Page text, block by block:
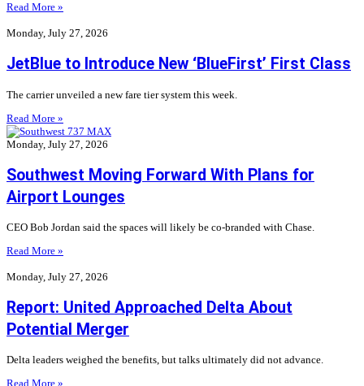
Read More »
Monday, July 27, 2026
JetBlue to Introduce New ‘BlueFirst’ First Class
The carrier unveiled a new fare tier system this week.
Read More »
Monday, July 27, 2026
Southwest Moving Forward With Plans for
Airport Lounges
CEO Bob Jordan said the spaces will likely be co-branded with Chase.
Read More »
Monday, July 27, 2026
Report: United Approached Delta About
Potential Merger
Delta leaders weighed the benefits, but talks ultimately did not advance.
Read More »